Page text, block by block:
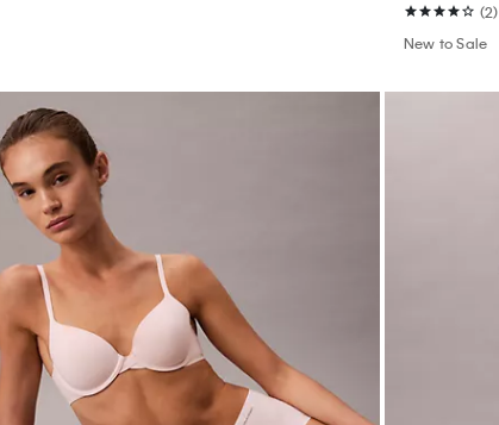
(2)
New to Sale